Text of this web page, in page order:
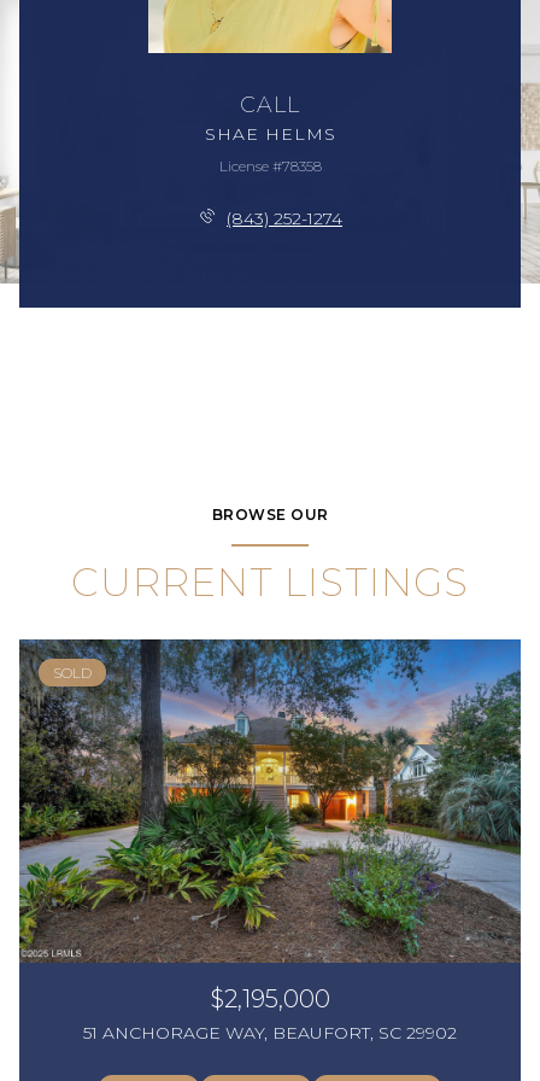
CALL
SHAE HELMS
License #78358
(843) 252-1274
BROWSE OUR
CURRENT LISTINGS
SOLD
$2,195,000
51 ANCHORAGE WAY, BEAUFORT, SC 29902